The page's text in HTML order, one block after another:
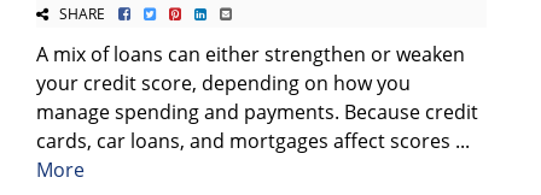
SHARE
A mix of loans can either strengthen or weaken
your credit score, depending on how you
manage spending and payments. Because credit
cards, car loans, and mortgages affect scores ...
More